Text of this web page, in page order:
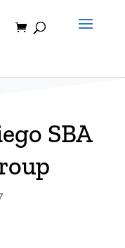
SBA